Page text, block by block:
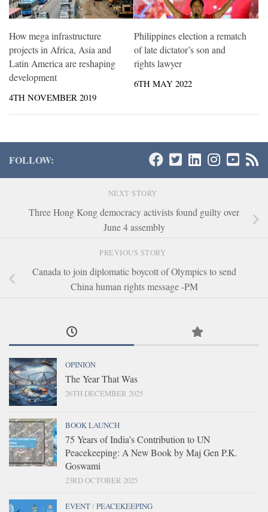
How mega infrastructure
projects in Africa, Asia and
Latin America are reshaping
development
4TH NOVEMBER 2019
Philippines election a rematch
of late dictator’s son and
rights lawyer
6TH MAY 2022
FOLLOW:
NEXT STORY
Three Hong Kong democracy activists found guilty over
June 4 assembly
PREVIOUS STORY
Canada to join diplomatic boycott of Olympics to send
China human rights message -PM
OPINION
The Year That Was
26TH DECEMBER 2025
BOOK LAUNCH
75 Years of India’s Contribution to UN
Peacekeeping: A New Book by Maj Gen P.K.
Goswami
23RD OCTOBER 2025
EVENT/PEACEKEEPING